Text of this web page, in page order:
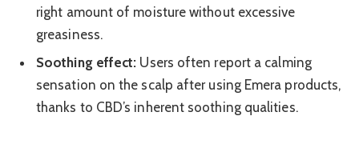
right amount of moisture without excessive
greasiness.
Soothing effect: Users often report a calming
sensation on the scalp after using Emera products,
thanks to CBD’s inherent soothing qualities.